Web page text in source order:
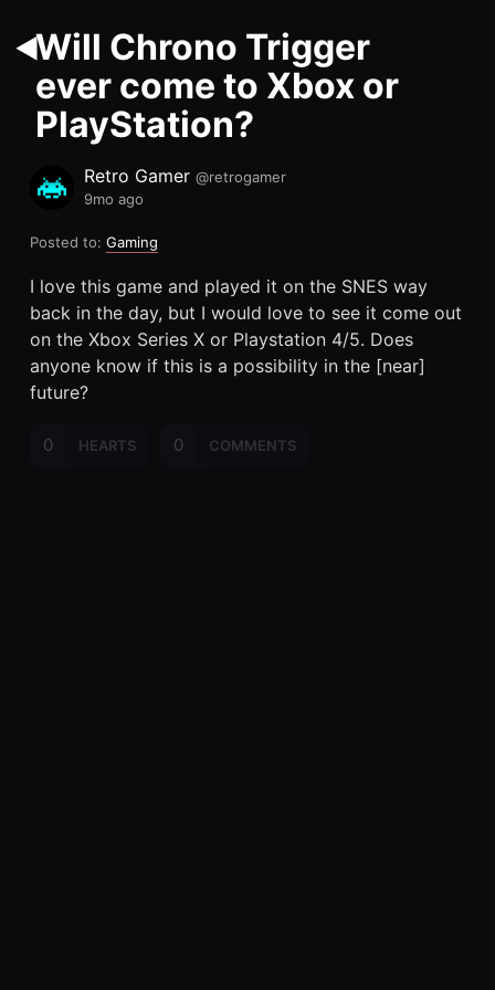
Will Chrono Trigger
ever come to Xbox or
PlayStation?
Retro Gamer @retrogamer
9mo ago
Posted to: Gaming
I love this game and played it on the SNES way
back in the day, but I would love to see it come out
on the Xbox Series X or Playstation 4/5. Does
anyone know if this is a possibility in the [near]
future?
0 HEARTS 0 COMMENTS